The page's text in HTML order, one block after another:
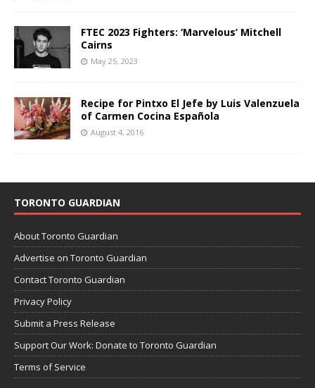
FTEC 2023 Fighters: ‘Marvelous’ Mitchell
Cairns
May 25, 2023
Recipe for Pintxo El Jefe by Luis Valenzuela
of Carmen Cocina Española
August 4, 2016
TORONTO GUARDIAN
About Toronto Guardian
Advertise on Toronto Guardian
Contact Toronto Guardian
Privacy Policy
Submit a Press Release
Support Our Work: Donate to Toronto Guardian
Terms of Service